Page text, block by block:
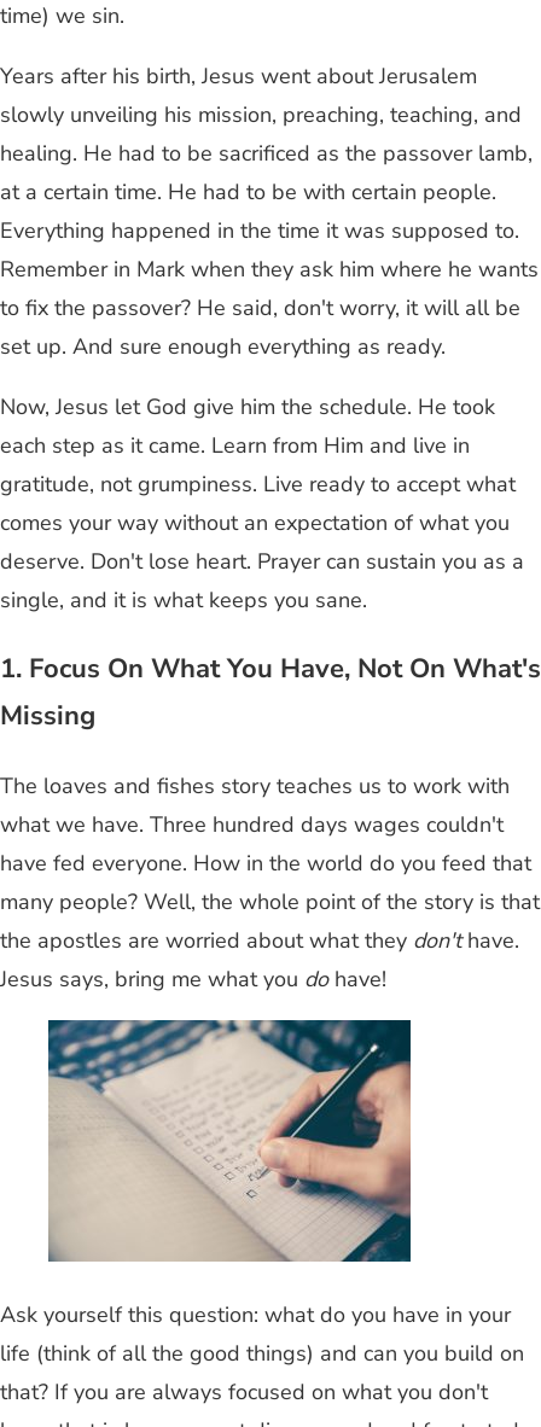
time) we sin.
Years after his birth, Jesus went about Jerusalem
slowly unveiling his mission, preaching, teaching, and
healing. He had to be sacrificed as the passover lamb,
at a certain time. He had to be with certain people.
Everything happened in the time it was supposed to.
Remember in Mark when they ask him where he wants
to fix the passover? He said, don't worry, it will all be
set up. And sure enough everything as ready.
Now, Jesus let God give him the schedule. He took
each step as it came. Learn from Him and live in
gratitude, not grumpiness. Live ready to accept what
comes your way without an expectation of what you
deserve. Don't lose heart. Prayer can sustain you as a
single, and it is what keeps you sane.
1. Focus On What You Have, Not On What's
Missing
The loaves and fishes story teaches us to work with
what we have. Three hundred days wages couldn't
have fed everyone. How in the world do you feed that
many people? Well, the whole point of the story is that
the apostles are worried about what they don'thave.
Jesus says, bring me what you dohave!
Ask yourself this question: what do you have in your
life (think of all the good things) and can you build on
that? If you are always focused on what you don't